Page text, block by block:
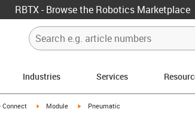
RBTX - Browse the Robotics Marketplace
Industries Services
right
Connect igus-icon-arrow-right
Module igus-icon-arrow-right
Pneumatic